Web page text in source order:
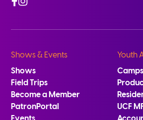
Shows & Events
Shows
Field Trips
Become a Member
PatronPortal
Youth
UCF